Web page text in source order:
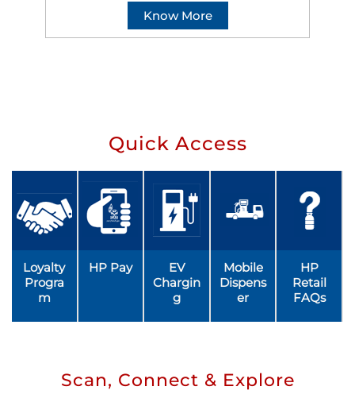
Know More
Quick Access
Loyalty
Progra
m
HP Pay
EV
Chargin
g
Mobile
Dispens
er
HP
Retail
FAQs
Scan, Connect & Explore